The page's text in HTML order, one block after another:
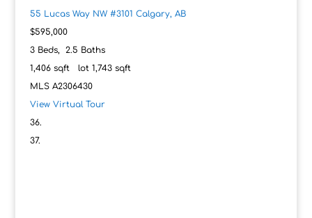
55 Lucas Way NW #3101 Calgary, AB
$595,000
3Beds, 2.5 Baths
1,406sqft lot 1,743sqft
MLS A2306430
View Virtual Tour